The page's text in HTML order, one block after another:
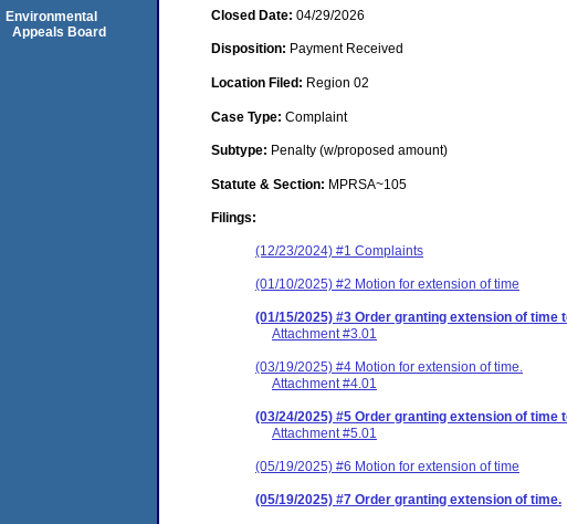
Closed Date: 04/29/2026
Disposition: Payment Received
Location Filed: Region 02
Case Type: Complaint
Subtype: Penalty (w/proposed amount)
Statute & Section: MPRSA~105
Filings:
(12/23/2024) #1 Complaints
(01/10/2025) #2 Motion for extension of time
(01/15/2025) #3 Order granting extension of time
Attachment #3.01
(03/19/2025) #4 Motion for extension of time.
Attachment #4.01
(03/24/2025) #5 Order granting extension of time
Attachment #5.01
(05/19/2025) #6 Motion for extension of time
(05/19/2025) #7 Order granting extension of time.
Environmental
Appeals Board